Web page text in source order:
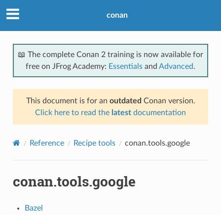
conan
📖 The complete Conan 2 training is now available for
free on JFrog Academy: Essentials and Advanced.
This document is for an outdated Conan version.
Click here to read the latest documentation
Reference Recipe tools conan.tools.google
conan.tools.google
Bazel